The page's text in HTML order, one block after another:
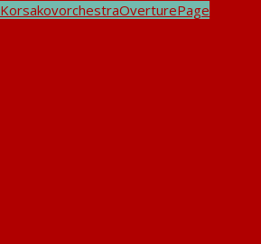
KorsakovorchestraOverturePage